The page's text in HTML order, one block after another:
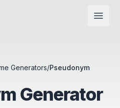
Open
Generators/Pseudonym
Generator